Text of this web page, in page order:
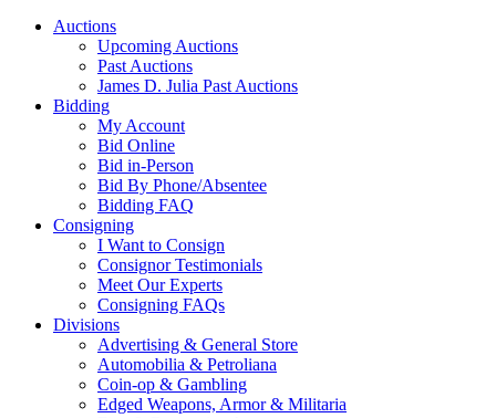
Auctions
Upcoming Auctions
Past Auctions
James D. Julia Past Auctions
Bidding
My Account
Bid Online
Bid in-Person
Bid By Phone/Absentee
Bidding FAQ
Consigning
I Want to Consign
Consignor Testimonials
Meet Our Experts
Consigning FAQs
Divisions
Advertising & General Store
Automobilia & Petroliana
Coin-op & Gambling
Edged Weapons, Armor & Militaria